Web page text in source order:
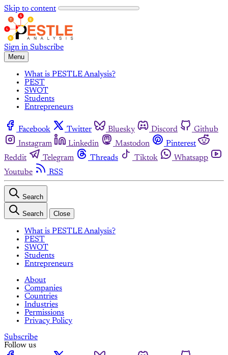
Skip to content
Sign in Subscribe
Menu
What is PESTLE Analysis?
PEST
SWOT
Students
Entrepreneurs
Facebook Twitter Bluesky Discord
Github
Instagram
Linkedin Mastodon
Pinterest
Reddit
Telegram Threads Tiktok
Whatsapp
Youtube
RSS
Search
Search Close
What is PESTLE Analysis?
PEST
SWOT
Students
Entrepreneurs
About
Companies
Countries
Industries
Permissions
Privacy Policy
Subscribe
Follow us